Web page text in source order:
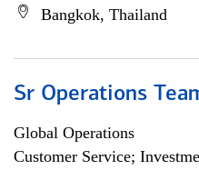
Bangkok, Thailand
Sr Operations
Global Operations
Customer Service;